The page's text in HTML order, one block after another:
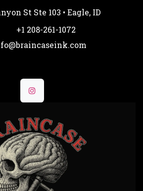
St Ste 103 • Eagle, ID
+1 208-261-1072